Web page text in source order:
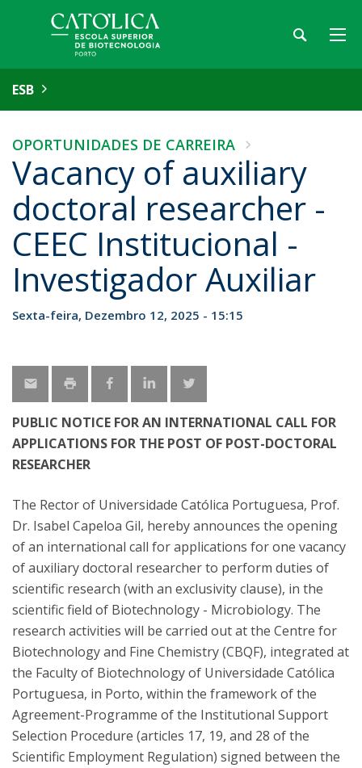
ESB
OPORTUNIDADES DE CARREIRA
Vacancy of auxiliary
doctoral researcher -
CEEC Institucional -
Investigador Auxiliar
Sexta-feira, Dezembro 12, 2025 - 15:15
PUBLIC NOTICE FOR AN INTERNATIONAL CALL FOR
APPLICATIONS FOR THE POST OF POST-DOCTORAL
RESEARCHER
The Rector of Universidade Católica Portuguesa, Prof.
Dr. Isabel Capeloa Gil, hereby announces the opening
of an international call for applications for one vacancy
of auxiliary doctoral researcher to perform duties of
scientific research (with an exclusivity clause), in the
scientific field of Biotechnology - Microbiology. The
research activities will be carried out at the Centre for
Biotechnology and Fine Chemistry (CBQF), integrated at
the Faculty of Biotechnology of Universidade Católica
Portuguesa, in Porto, within the framework of the
Agreement-Programme of the Institutional Support
Selection Procedure (articles 17, 19, and 28 of the
Scientific Employment Regulation) signed between the